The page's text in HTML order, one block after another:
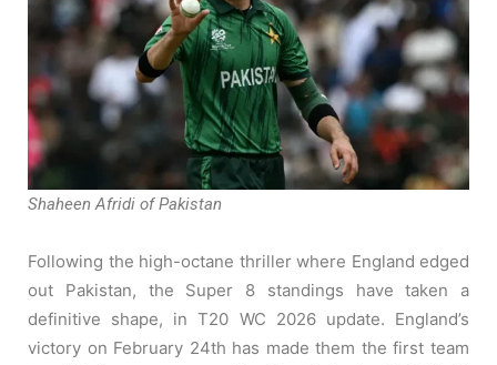
Shaheen Afridi of Pakistan
Following the high-octane thriller where England edged
out Pakistan, the Super 8 standings have taken a
definitive shape, in T20 WC 2026 update. England’s
victory on February 24th has made them the first team